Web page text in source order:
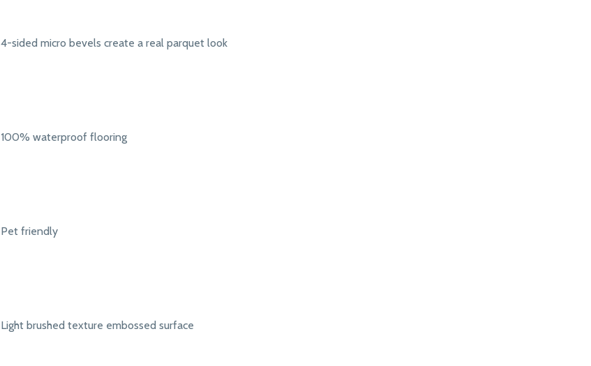
4-sided micro bevels create a real parquet look
100% waterproof flooring
Pet friendly
Light brushed texture embossed surface